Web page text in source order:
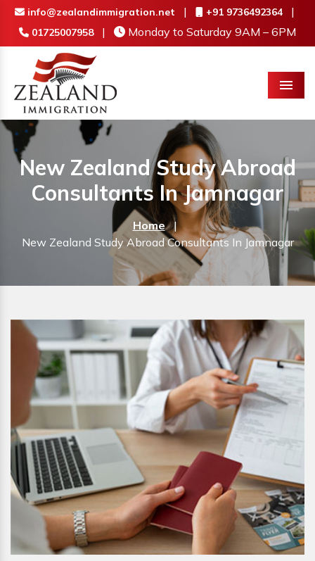
info@zealandimmigration.net | +91 9736492364 |
01725007958 | Monday to Saturday 9AM – 6PM
Menu
New Zealand Study Abroad
Consultants In Jamnagar
Home |
New Zealand Study Abroad Consultants In Jamnagar